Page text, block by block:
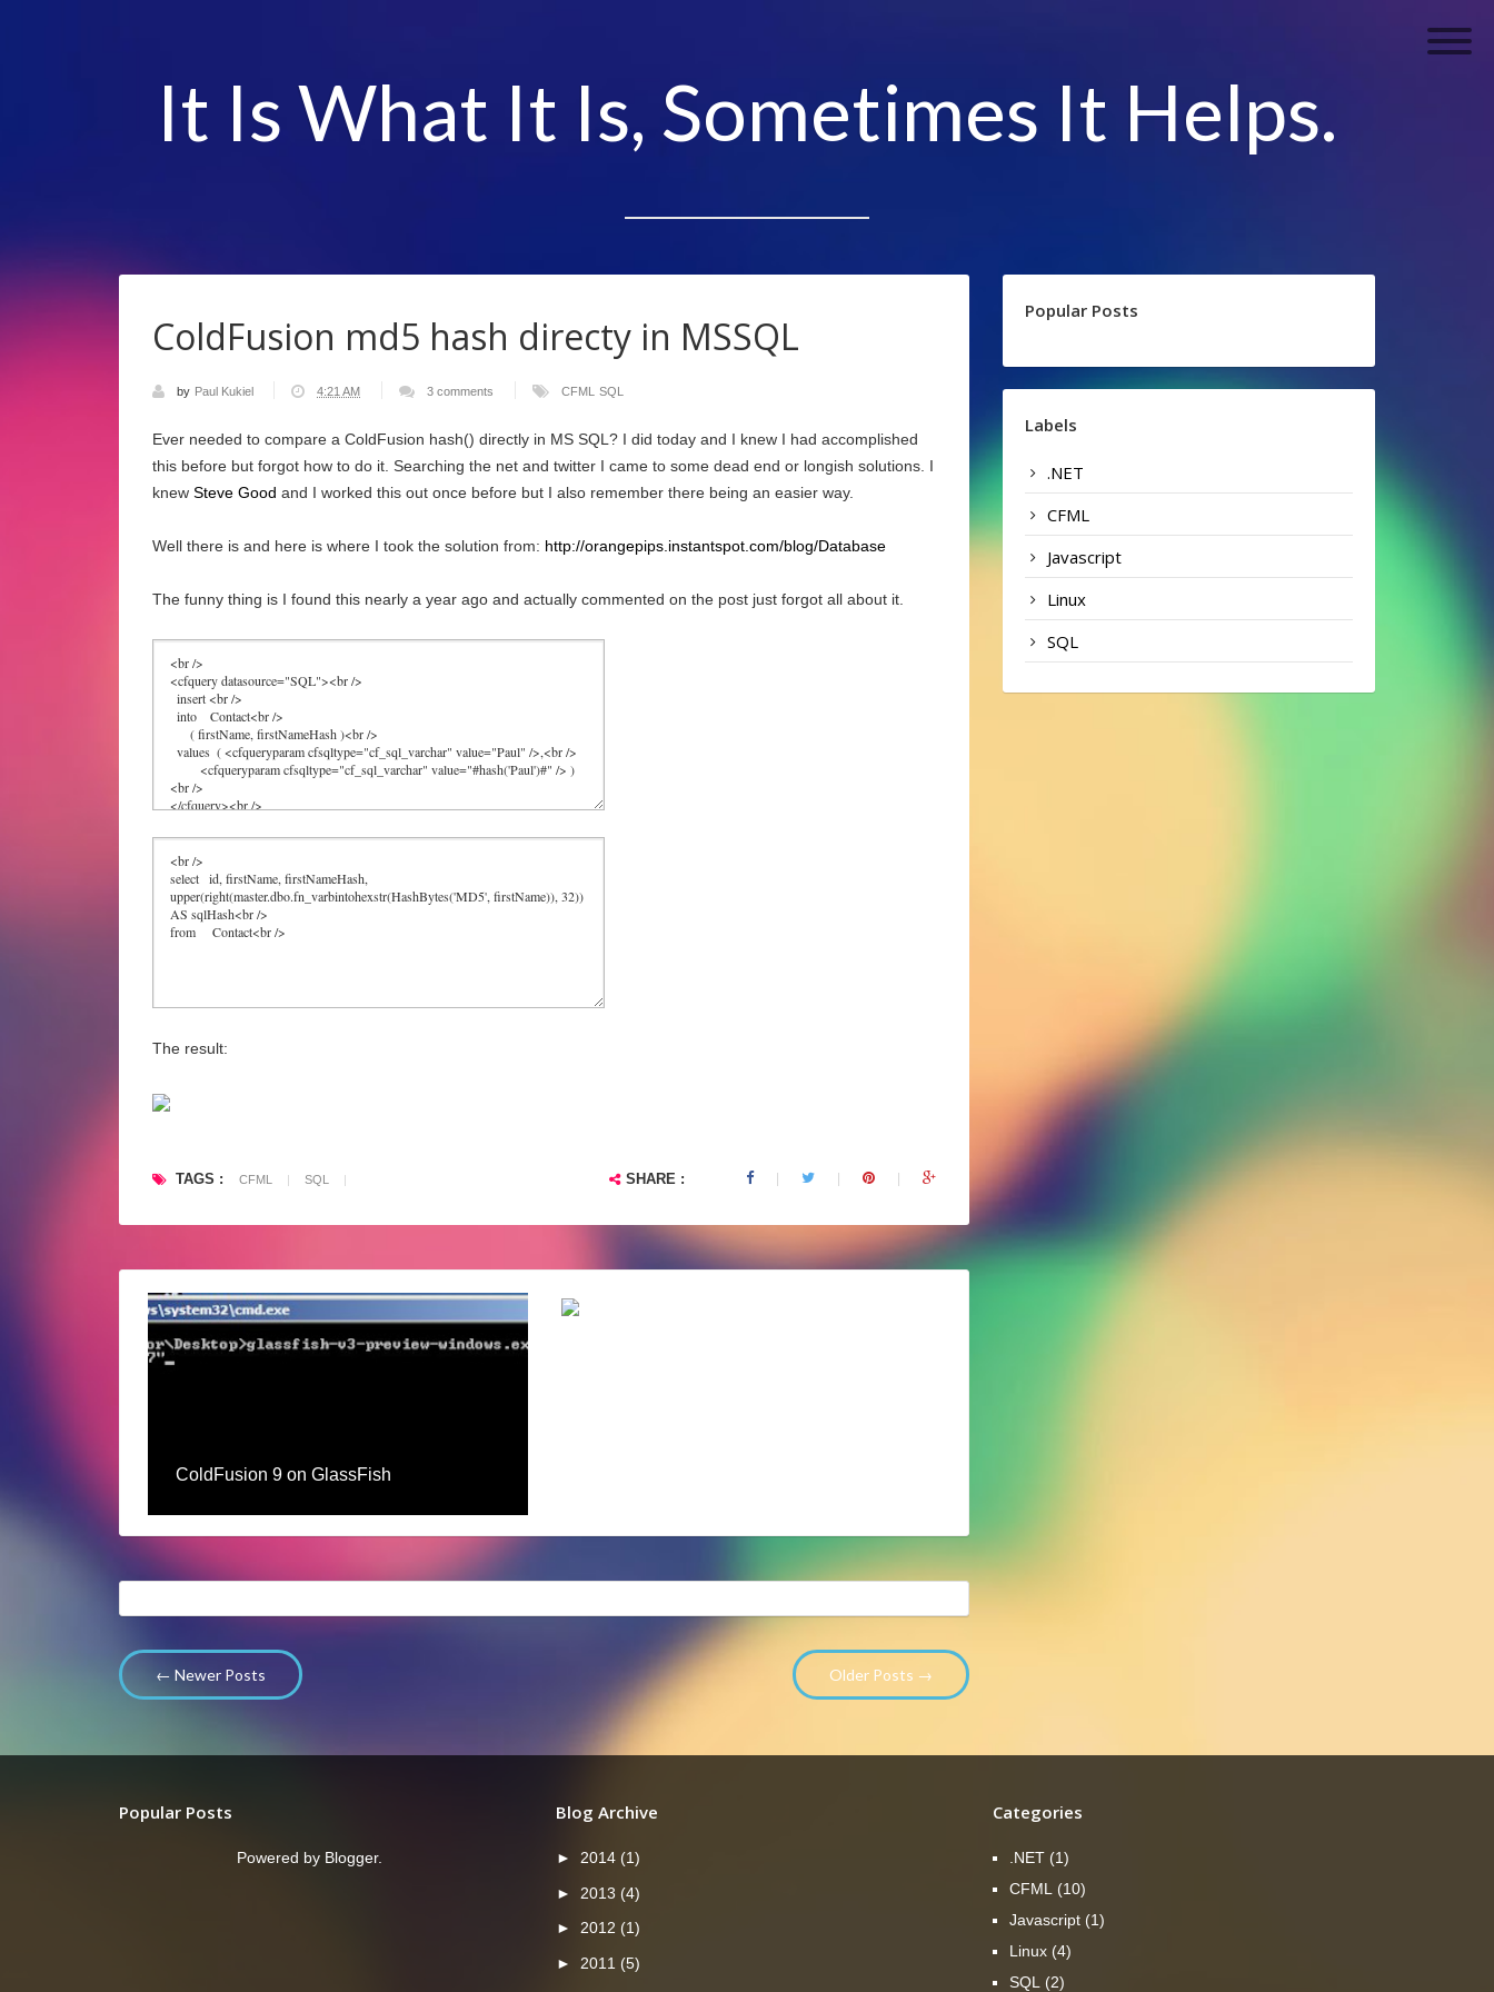
It Is What It Is, Sometimes It Helps.
ColdFusion md5 hash directy in MSSQL
by Paul Kukiel 4:21 AM 3 comments CFML SQL
Ever needed to compare a ColdFusion hash() directly in MS SQL? I did today and I knew I had accomplished
this before but forgot how to do it. Searching the net and twitter I came to some dead end or longish solutions. I
knew Steve Good and I worked this out once before but I also remember there being an easier way.
Well there is and here is where I took the solution from: http://orangepips.instantspot.com/blog/Database
The funny thing is I found this nearly a year ago and actually commented on the post just forgot all about it.
The result:
TAGS : CFML | SQL | SHARE :
ColdFusion 9 on GlassFish
← Newer Posts Older Posts →
Popular Posts
Labels
.NET
CFML
Javascript
Linux
SQL
Popular Posts
Powered by Blogger.
Blog Archive
► 2014 (1)
► 2013 (4)
► 2012 (1)
► 2011 (5)
Categories
.NET (1)
CFML
(10)
Javascript (1)
Linux (4)
SQL
(2)